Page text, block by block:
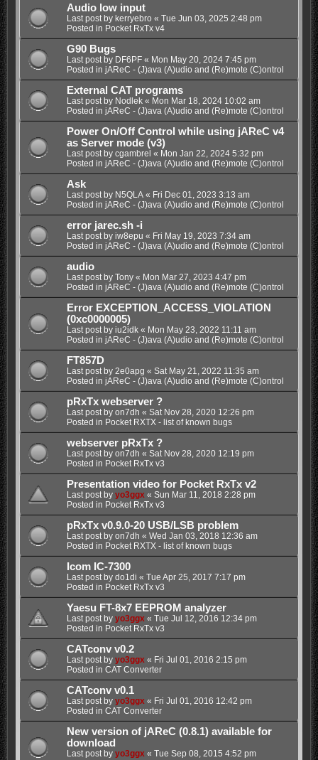
Audio low input
Last post by kerryebro « Tue Jun 03, 2025 2:48 pm
Posted in Pocket RxTx v4
G90 Bugs
Last post by DF6PF« Mon May 20, 2024 7:45 pm
Posted in jAReC - (J)ava (A)udio and (Re)mote (C)ontrol
External CAT programs
Last post by Nodlek« Mon Mar 18, 2024 10:02 am
Posted in jAReC - (J)ava (A)udio and (Re)mote (C)ontrol
Power On/Off Control while using jAReC v4
as Server mode (v3)
Last post by cgambrel « Mon Jan 22, 2024 5:32 pm
Posted in jAReC - (J)ava (A)udio and (Re)mote (C)ontrol
Ask
Last post by N5QLA« Fri Dec 01, 2023 3:13 am
Posted in jAReC - (J)ava (A)udio and (Re)mote (C)ontrol
error jarec.sh -i
Last post by iw8epu « Fri May 19, 2023 7:34 am
Posted in jAReC - (J)ava (A)udio and (Re)mote (C)ontrol
audio
Last post by Tony« Mon Mar 27, 2023 4:47 pm
Posted in jAReC - (J)ava (A)udio and (Re)mote (C)ontrol
Error EXCEPTION_ACCESS_VIOLATION
(0xc0000005)
Last post by iu2idk« Mon May 23, 2022 11:11 am
Posted in jAReC - (J)ava (A)udio and (Re)mote (C)ontrol
FT857D
Last post by 2e0apg « Sat May 21, 2022 11:35 am
Posted in jAReC - (J)ava (A)udio and (Re)mote (C)ontrol
pRxTx webserver ?
Last post by on7dh « Sat Nov 28, 2020 12:26 pm
Posted in Pocket RXTX - list of known bugs
webserver pRxTx ?
Last post by on7dh « Sat Nov 28, 2020 12:19 pm
Posted in Pocket RxTx v3
Presentation video for Pocket RxTx v2
Last post by yo3ggx« Sun Mar 11, 2018 2:28 pm
Posted in Pocket RxTx v3
pRxTx v0.9.0-20 USB/LSB problem
Last post by on7dh « Wed Jan 03, 2018 12:36 am
Posted in Pocket RXTX - list of known bugs
Icom IC-7300
Last post by do1di « Tue Apr 25, 2017 7:17 pm
Posted in Pocket RxTx v3
Yaesu FT-8x7 EEPROM analyzer
Last post by yo3ggx« Tue Jul 12, 2016 12:34 pm
Posted in Pocket RxTx v3
CATconv v0.2
Last post by yo3ggx« Fri Jul 01, 2016 2:15 pm
Posted in CAT Converter
CATconv v0.1
Last post by yo3ggx« Fri Jul 01, 2016 12:42 pm
Posted in CAT Converter
New version of jAReC (0.8.1) available for
download
Last post by yo3ggx« Tue Sep 08, 2015 4:52 pm